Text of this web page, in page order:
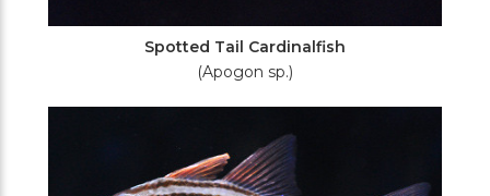
Spotted Tail Cardinalfish
(Apogon sp.)